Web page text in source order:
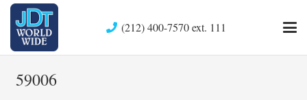
(212) 400-7570 ext. 111
59006